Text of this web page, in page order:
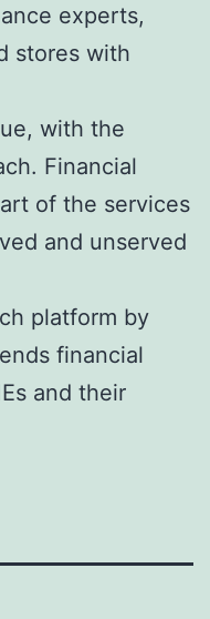
experts,
stores with
with the
Financial
of the services
and unserved
platform by
financial
and their